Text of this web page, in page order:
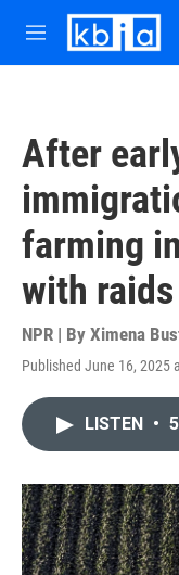
Skip to main content
M
e
After
farming
with raids
NPR | By Ximena
Published June 16, 2025
LISTEN •